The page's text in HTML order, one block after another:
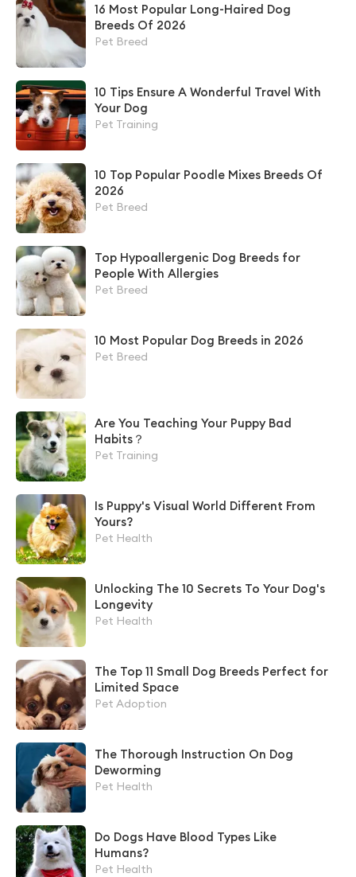
16 Most Popular Long-Haired Dog
Breeds Of 2026
Pet Breed
10 Tips Ensure A Wonderful Travel With
Your Dog
Pet Training
10 Top Popular Poodle Mixes Breeds Of
2026
Pet Breed
Top Hypoallergenic Dog Breeds for
People With Allergies
Pet Breed
10 Most Popular Dog Breeds in 2026
Pet Breed
Are You Teaching Your Puppy Bad
Habits？
Pet Training
Is Puppy's Visual World Different From
Yours?
Pet Health
Unlocking The 10 Secrets To Your Dog's
Longevity
Pet Health
The Top 11 Small Dog Breeds Perfect for
Limited Space
Pet Adoption
The Thorough Instruction On Dog
Deworming
Pet Health
Do Dogs Have Blood Types Like
Humans?
Pet Health